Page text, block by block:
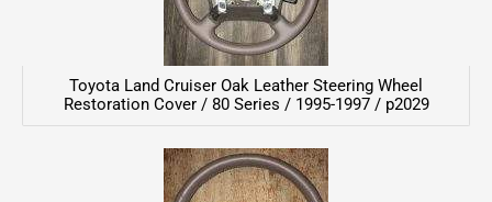
Toyota Land Cruiser Oak Leather Steering Wheel
Restoration Cover / 80 Series / 1995-1997 / p2029